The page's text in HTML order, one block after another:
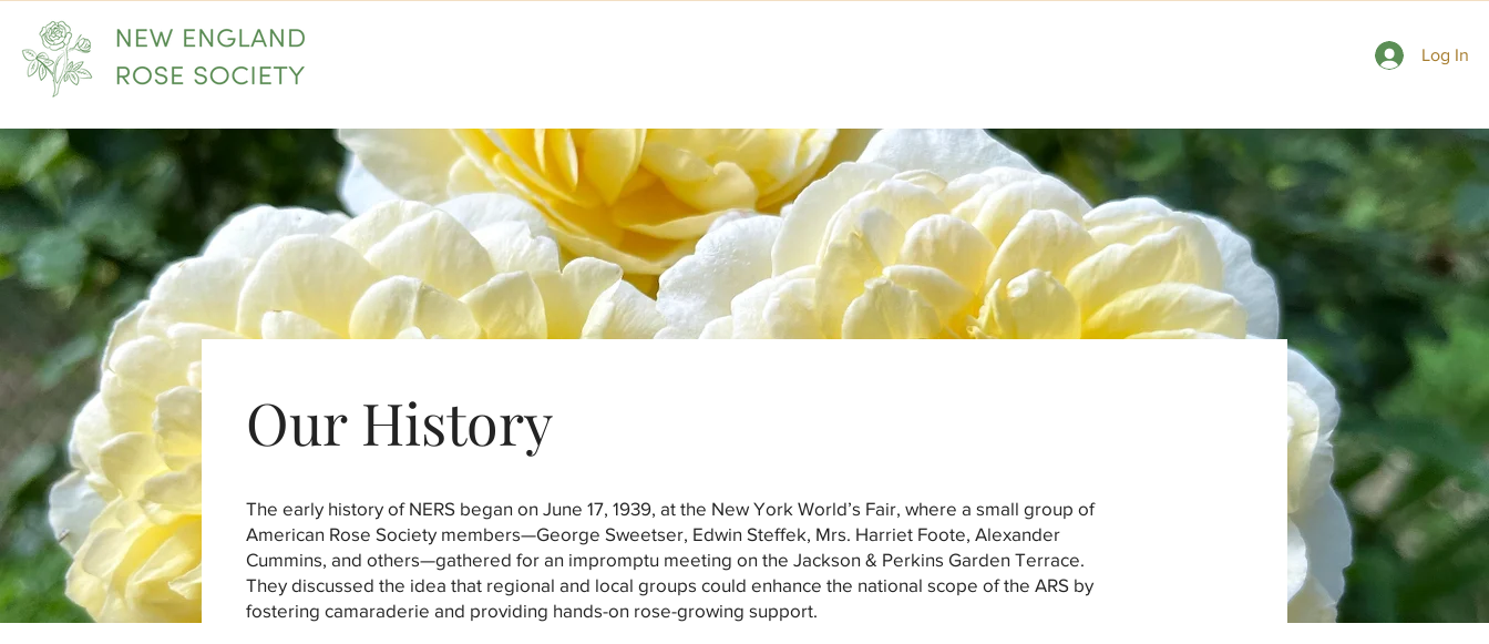
Log In
Our History
The early history of NERS began on June 17, 1939, at the New York World’s Fair, where a small group of
American Rose Society members—George Sweetser, Edwin Steffek, Mrs. Harriet Foote, Alexander
Cummins, and others—gathered for an impromptu meeting on the Jackson & Perkins Garden Terrace.
They discussed the idea that regional and local groups could enhance the national scope of the ARS by
fostering camaraderie and providing hands-on rose-growing support.